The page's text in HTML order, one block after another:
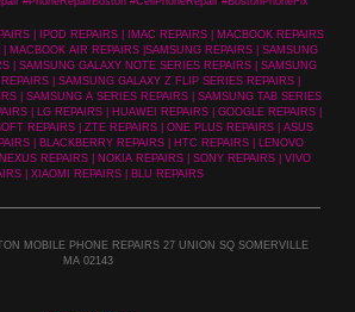
| IPOD REPAIRS | IMAC REPAIRS | MACBOOK REPAIRS
| MACBOOK AIR REPAIRS |SAMSUNG REPAIRS | SAMSUNG
| SAMSUNG GALAXY NOTE SERIES REPAIRS | SAMSUNG
| SAMSUNG GALAXY Z FLIP SERIES REPAIRS |
| SAMSUNG A SERIES REPAIRS | SAMSUNG TAB SERIES
| LG REPAIRS | HUAWEI REPAIRS | GOOGLE REPAIRS |
REPAIRS | ZTE REPAIRS | ONE PLUS REPAIRS | ASUS
| BLACKBERRY REPAIRS | HTC REPAIRS | LENOVO
REPAIRS | NOKIA REPAIRS | SONY REPAIRS | VIVO
| XIAOMI REPAIRS | BLU REPAIRS
MOBILE PHONE REPAIRS 27 UNION SQ SOMERVILLE
MA 02143